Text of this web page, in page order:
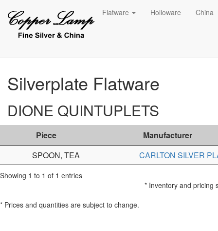
Flatware Holloware China
Silverplate Flatware
DIONE QUINTUPLETS
Piece
Manufacturer
SPOON, TEA
CARLTON SILVER
Showing 1 to 1 of 1 entries
* Inventory and pricing
* Prices and quantities are subject to change.